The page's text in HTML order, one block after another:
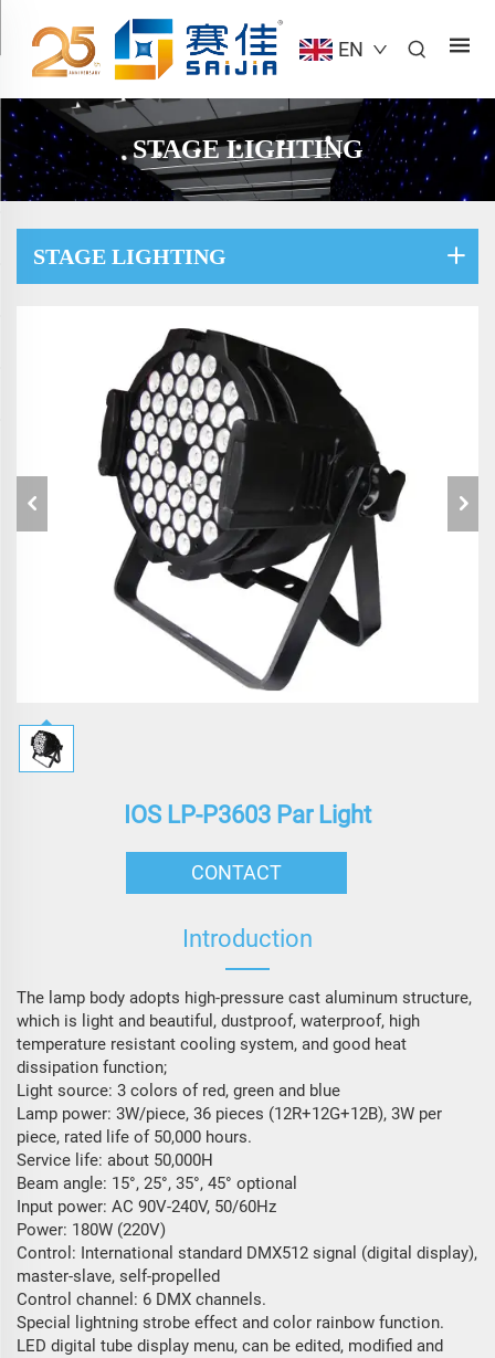
EN
STAGE LIGHTING
STAGE LIGHTING
IOS LP-P3603 Par Light
CONTACT
Introduction
The lamp body adopts high-pressure cast aluminum structure,
which is light and beautiful, dustproof, waterproof, high
temperature resistant cooling system, and good heat
dissipation function;
Light source: 3 colors of red, green and blue
Lamp power: 3W/piece, 36 pieces (12R+12G+12B), 3W per
piece, rated life of 50,000 hours.
Service life: about 50,000H
Beam angle: 15°, 25°, 35°, 45° optional
Input power: AC 90V-240V, 50/60Hz
Power: 180W (220V)
Control: International standard DMX512 signal (digital display),
master-slave, self-propelled
Control channel: 6 DMX channels.
Special lightning strobe effect and color rainbow function.
LED digital tube display menu, can be edited, modified and